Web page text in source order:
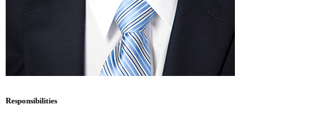
Responsibilities